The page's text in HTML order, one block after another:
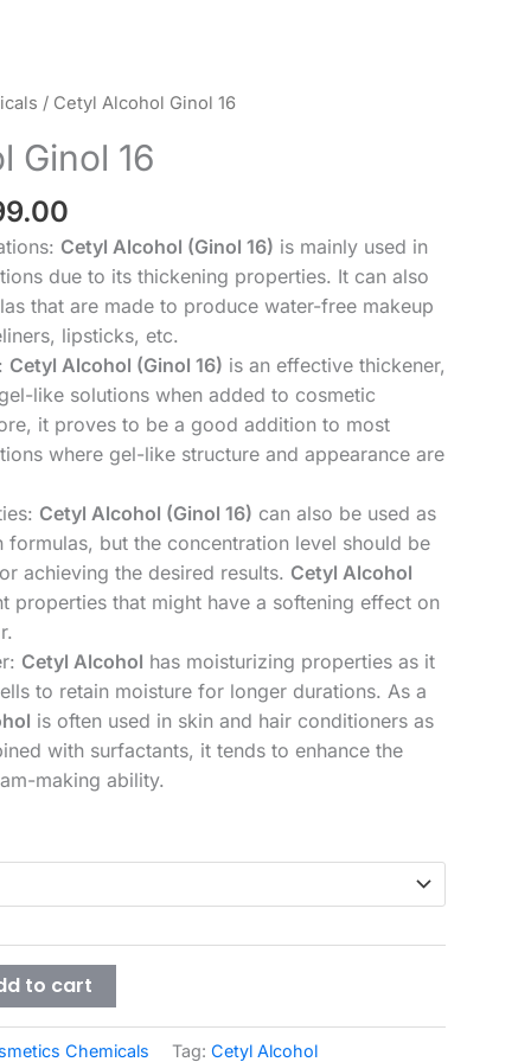
/ Cetyl Alcohol Ginol 16
Ginol 16
Price
₹199.00
Cetyl Alcohol (Ginol 16) is mainly used in
due to its thickening properties. It can also
that are made to produce water-free makeup
lipsticks, etc.
Cetyl Alcohol (Ginol 16) is an effective thickener,
like solutions when added to cosmetic
it proves to be a good addition to most
where gel-like structure and appearance are
Cetyl Alcohol (Ginol 16) can also be used as
formulas, but the concentration level should be
achieving the desired results. Cetyl Alcohol
properties that might have a softening effect on
Cetyl Alcohol has moisturizing properties as it
to retain moisture for longer durations. As a
is often used in skin and hair conditioners as
with surfactants, it tends to enhance the
making ability.
to cart
Chemicals Tag: Cetyl Alcohol